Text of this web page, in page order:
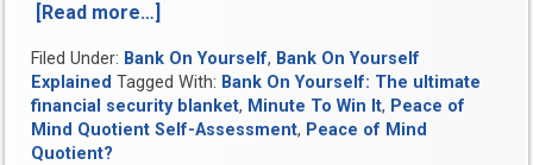
[Read more…]
Your
Peace
of
Mind
Filed Under: Bank On Yourself, Bank On Yourself
Explained Tagged With: Bank On Yourself: The ultimate
financial security blanket, Minute To Win It, Peace of
Mind Quotient Self-Assessment, Peace of Mind
Quotient?